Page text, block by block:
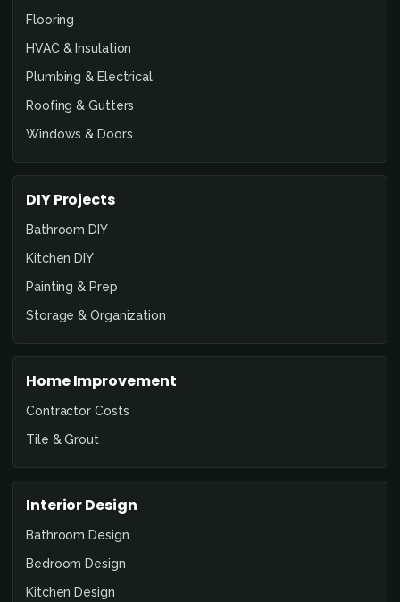
Flooring
HVAC & Insulation
Plumbing & Electrical
Roofing & Gutters
Windows & Doors
DIY Projects
Bathroom DIY
Kitchen DIY
Painting & Prep
Storage & Organization
Home Improvement
Contractor Costs
Tile & Grout
Interior Design
Bathroom Design
Bedroom Design
Kitchen Design